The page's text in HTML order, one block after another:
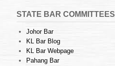
STATE BAR COMMITTEES
Johor Bar
KL Bar Blog
KL Bar Webpage
Pahang Bar